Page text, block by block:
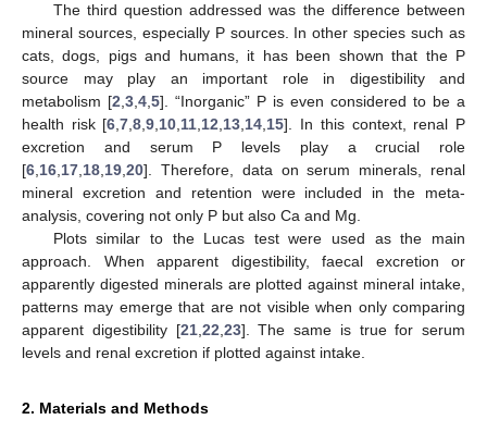
The third question addressed was the difference between
mineral sources, especially P sources. In other species such as
cats, dogs, pigs and humans, it has been shown that the P
source may play an important role in digestibility and
metabolism [2 3 4 5]. “Inorganic” P is even considered to be a
health risk [6 ,7 ,8 ,9 10 11 12 13 14 15]. In this context, renal P
excretion and serum P levels play a crucial role
[6 16 17 18 19 20]. Therefore, data on serum minerals, renal
mineral excretion and retention were included in the meta-
analysis, covering not only P but also Ca and Mg.
Plots similar to the Lucas test were used as the main
approach. When apparent digestibility, faecal excretion or
apparently digested minerals are plotted against mineral intake,
patterns may emerge that are not visible when only comparing
apparent digestibility [21, 22 23]. The same is true for serum
levels and renal excretion if plotted against intake.
2. Materials and Methods